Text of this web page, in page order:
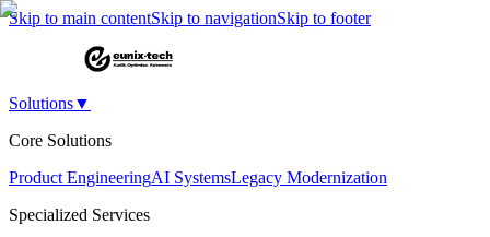
Skip to main contentSkip to navigationSkip to footer
Solutions▼
Core Solutions
Product EngineeringAI SystemsLegacy Modernization
Specialized Services